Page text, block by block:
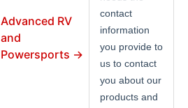
Advanced RV
and
Powersports →